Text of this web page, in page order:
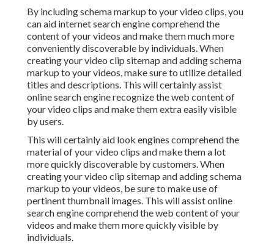
By including schema markup to your video clips, you
can aid internet search engine comprehend the
content of your videos and make them much more
conveniently discoverable by individuals. When
creating your video clip sitemap and adding schema
markup to your videos, make sure to utilize detailed
titles and descriptions. This will certainly assist
online search engine recognize the web content of
your video clips and make them extra easily visible
by users.
This will certainly aid look engines comprehend the
material of your video clips and make them a lot
more quickly discoverable by customers. When
creating your video clip sitemap and adding schema
markup to your videos, be sure to make use of
pertinent thumbnail images. This will assist online
search engine comprehend the web content of your
videos and make them more quickly visible by
individuals.